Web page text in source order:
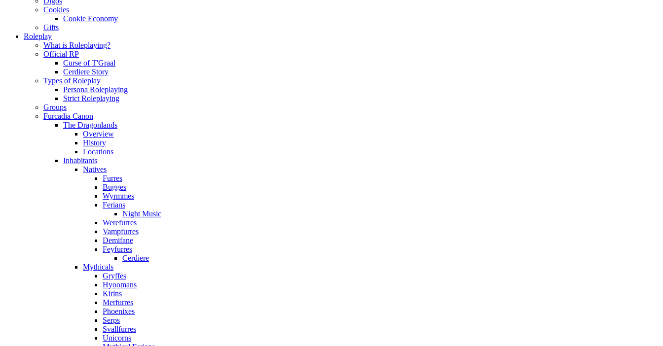
Cookies
Cookie Economy
Gifts
Roleplay
What is Roleplaying?
Official RP
Curse of T'Graal
Cerdiere Story
Types of Roleplay
Persona Roleplaying
Strict Roleplaying
Groups
Furcadia Canon
The Dragonlands
Overview
History
Locations
Inhabitants
Natives
Furres
Bugges
Wyrmmes
Ferians
Night Music
Werefurres
Vampfurres
Demifane
Feyfurres
Cerdiere
Mythicals
Gryffes
Hyoomans
Kirins
Merfurres
Phoenixes
Serps
Svallfurres
Unicorns